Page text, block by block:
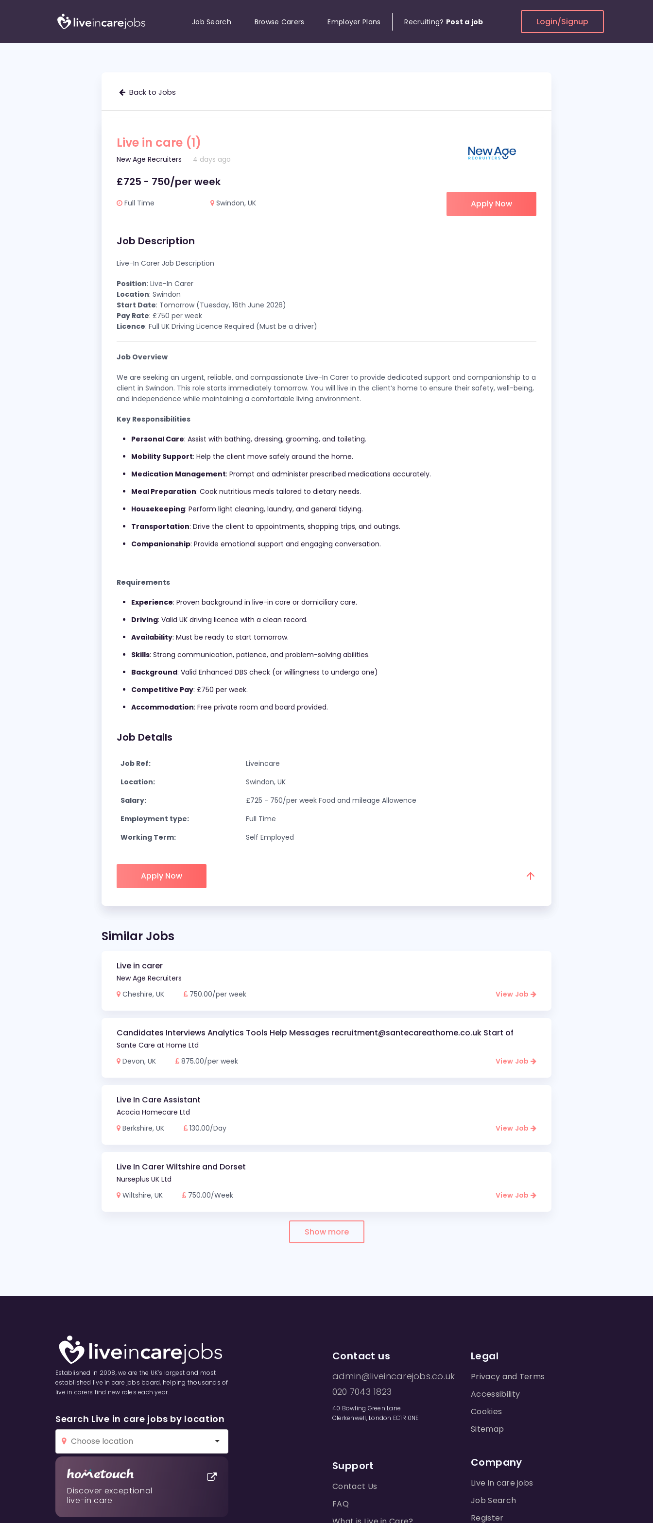
Job Search Browse Carers Employer Plans Recruiting? Post a job Login/Signup
Back to Jobs
Live in care (1)
New Age Recruiters 4 days ago
£725 - 750/per week
Full Time Swindon, UK
Job Description
Live-In Carer Job Description
Position: Live-In Carer
Location: Swindon
Start Date: Tomorrow (Tuesday, 16th June 2026)
Pay Rate: £750 per week
Licence: Full UK Driving Licence Required (Must be a driver)
Job Overview
We are seeking an urgent, reliable, and compassionate Live-In Carer to provide dedicated support and companionship to a
client in Swindon. This role starts immediately tomorrow. You will live in the client’s home to ensure their safety, well-being,
and independence while maintaining a comfortable living environment.
Key Responsibilities
Personal Care: Assist with bathing, dressing, grooming, and toileting.
Mobility Support: Help the client move safely around the home.
Medication Management: Prompt and administer prescribed medications accurately.
Meal Preparation: Cook nutritious meals tailored to dietary needs.
Housekeeping: Perform light cleaning, laundry, and general tidying.
Transportation: Drive the client to appointments, shopping trips, and outings.
Companionship: Provide emotional support and engaging conversation.
Requirements
Experience: Proven background in live-in care or domiciliary care.
Driving: Valid UK driving licence with a clean record.
Availability: Must be ready to start tomorrow.
Skills: Strong communication, patience, and problem-solving abilities.
Background: Valid Enhanced DBS check (or willingness to undergo one)
Competitive Pay: £750 per week.
Accommodation: Free private room and board provided.
Job Details
Job Ref:
Liveincare
Location:
Swindon, UK
Salary:
£725 - 750/per week Food and mileage Allowence
Employment type:
Full Time
Working Term:
Self Employed
Similar Jobs
Live in carer
New Age Recruiters
Cheshire, UK
750.00/per week View Job
Candidates Interviews Analytics Tools Help Messages recruitment@santecareathome.co.uk Start of
Sante Care at Home Ltd
Devon, UK
875.00/per week View Job
Live In Care Assistant
Acacia Homecare Ltd
Berkshire, UK
130.00/Day View Job
Live In Carer Wiltshire and Dorset
Nurseplus UK Ltd
Wiltshire, UK
750.00/Week View Job
Show more
Established in 2008, we are the UK’s largest and most
established live in care jobs board, helping thousands of
live in carers find new roles each year.
Search Live in care jobs by location
Discover exceptional
live-in care
Contact us
admin@liveincarejobs.co.uk
020 7043 1823
40 Bowling Green Lane
Clerkenwell, London EC1R 0NE
Support
Contact Us
FAQ
Legal
Privacy and Terms
Accessibility
Cookies
Sitemap
Company
Live in care jobs
Job Search
Register